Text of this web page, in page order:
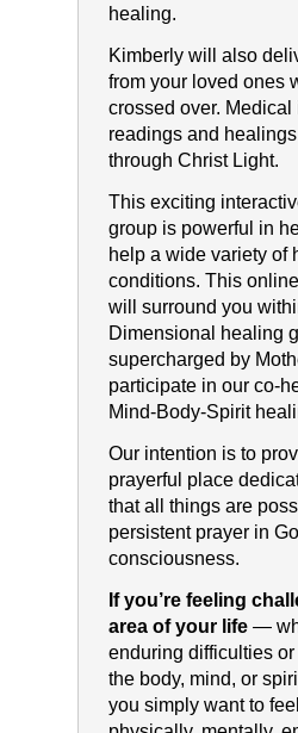
healing.
Kimberly will also
from your loved ones
crossed over.
readings and
through Christ Light.
This exciting
group is powerful in
help a wide variety of
conditions. This
will surround you
Dimensional healing
supercharged by
participate in our co-
Mind-Body-Spirit
Our intention is to
prayerful place
that all things are
persistent prayer in
consciousness.
If you’re feeling
area of your life—
enduring difficulties
the body, mind, or
you simply want to